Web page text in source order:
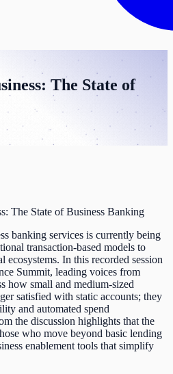
The State of
The State of Business Banking
banking services is currently being
transaction-based models to
In this recorded session
Summit, leading voices from
how small and medium-sized
satisfied with static accounts; they
and automated spend
the discussion highlights that the
who move beyond basic lending
enablement tools that simplify